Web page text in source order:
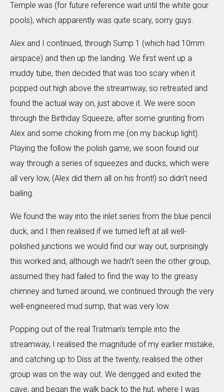
Temple was (for future reference wait until the white gour
pools), which apparently was quite scary, sorry guys.
Alex and I continued, through Sump 1 (which had 10mm
airspace) and then up the landing. We first went up a
muddy tube, then decided that was too scary when it
popped out high above the streamway, so retreated and
found the actual way on, just above it. We were soon
through the Birthday Squeeze, after some grunting from
Alex and some choking from me (on my backup light).
Playing the follow the polish game, we soon found our
way through a series of squeezes and ducks, which were
all very low, (Alex did them all on his front!) so didn’t need
bailing.
We found the way into the inlet series from the blue pencil
duck, and I then realised if we turned left at all well-
polished junctions we would find our way out, surprisingly
this worked and, although we hadn’t seen the other group,
assumed they had failed to find the way to the greasy
chimney and turned around, we continued through the very
well-engineered mud sump, that was very low.
Popping out of the real Tratman’s temple into the
streamway, I realised the magnitude of my earlier mistake,
and catching up to Diss at the twenty, realised the other
group was on the way out. We derigged and exited the
cave, and began the walk back to the hut, where I was